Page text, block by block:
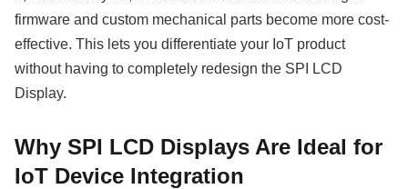
firmware and custom mechanical parts become more cost-
effective. This lets you differentiate your IoT product
without having to completely redesign the SPI LCD
Display.
Why SPI LCD Displays Are Ideal for
IoT Device Integration